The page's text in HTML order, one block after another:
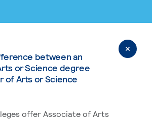
between an
or Science degree
of Arts or Science
offer Associate of Arts